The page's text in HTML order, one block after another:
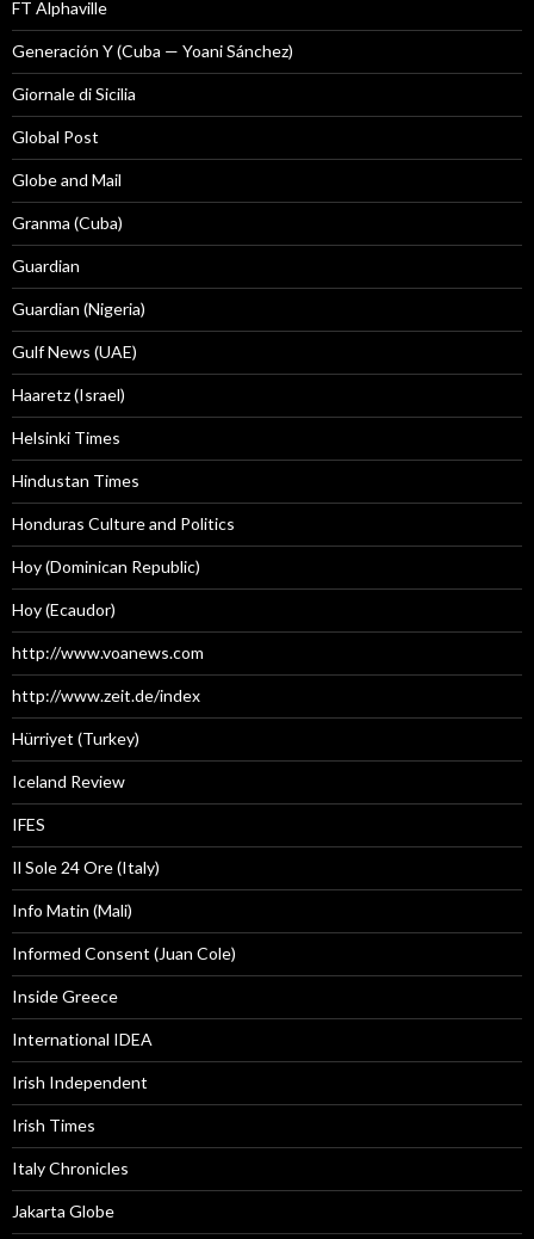
FT Alphaville
Generación Y (Cuba — Yoani Sánchez)
Giornale di Sicilia
Global Post
Globe and Mail
Granma (Cuba)
Guardian
Guardian (Nigeria)
Gulf News (UAE)
Haaretz (Israel)
Helsinki Times
Hindustan Times
Honduras Culture and Politics
Hoy (Dominican Republic)
Hoy (Ecaudor)
http://www.voanews.com
http://www.zeit.de/index
Hürriyet (Turkey)
Iceland Review
IFES
Il Sole 24 Ore (Italy)
Info Matin (Mali)
Informed Consent (Juan Cole)
Inside Greece
International IDEA
Irish Independent
Irish Times
Italy Chronicles
Jakarta Globe